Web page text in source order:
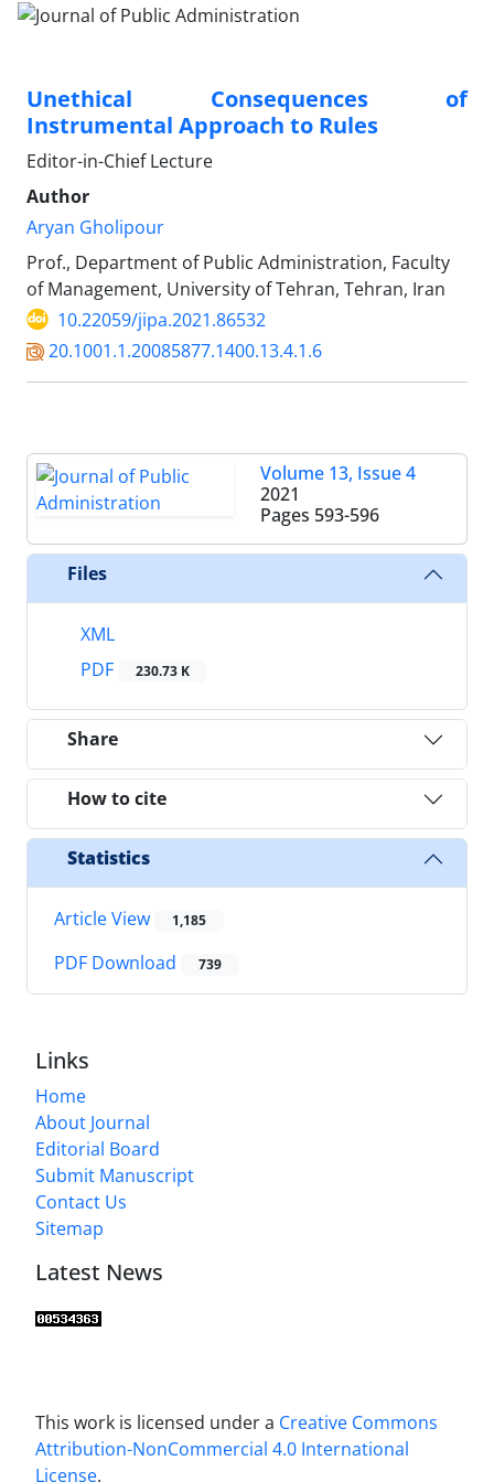
Unethical Consequences of
Instrumental Approach to Rules
Editor-in-Chief Lecture
Author
Aryan Gholipour
Prof., Department of Public Administration, Faculty
of Management, University of Tehran, Tehran, Iran
10.22059/jipa.2021.86532
20.1001.1.20085877.1400.13.4.1.6
Volume 13, Issue 4
2021
Pages 593-596
Files
XML
PDF
230.73 K
Share
How to cite
Statistics
Article View 1,185
PDF Download 739
Links
Home
About Journal
Editorial Board
Submit Manuscript
Contact Us
Sitemap
Latest News
This work is licensed under a Creative Commons
Attribution-NonCommercial 4.0 International
License.